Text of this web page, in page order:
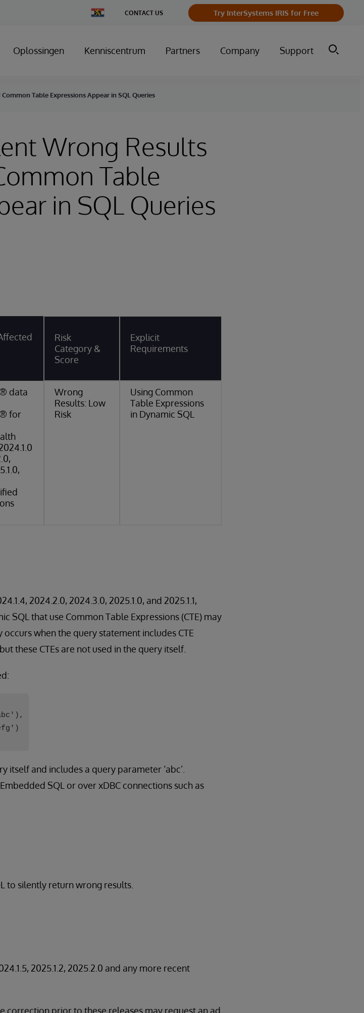
Change
Country
CONTACT US Try InterSystems IRIS for Free
Oplossingen Kenniscentrum Partners Company Support
Table Expressions Appear in SQL Queries
Wrong Results
Table
in SQL Queries
Risk
Category &
Score
Explicit
Requirements
data
for
Wrong
Results: Low
Risk
Using Common
Table Expressions
in Dynamic SQL
2024.2.0, 2024.3.0, 2025.1.0, and 2025.1.1,
SQL that use Common Table Expressions (CTE) may
when the query statement includes CTE
these CTEs are not used in the query itself.
itself and includes a query parameter ‘abc’.
SQL or over xDBC connections such as
to silently return wrong results.
2025.1.2, 2025.2.0 and any more recent
correction prior to these releases may request an ad